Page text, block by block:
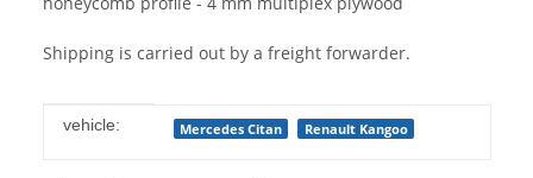
Shipping is carried out by a freight forwarder.
Item information
Value
vehicle: Mercedes Citan Renault Kangoo